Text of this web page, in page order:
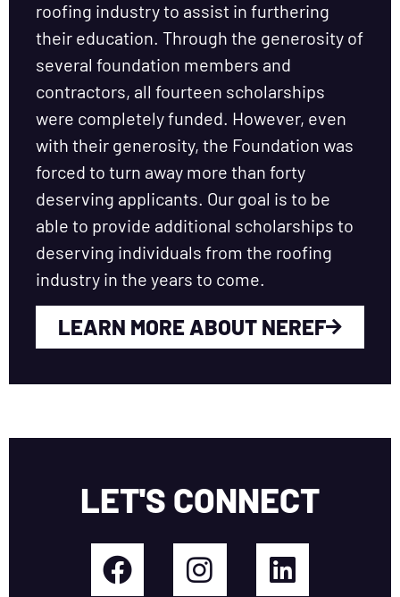
roofing industry to assist in furthering
their education. Through the generosity of
several foundation members and
contractors, all fourteen scholarships
were completely funded. However, even
with their generosity, the Foundation was
forced to turn away more than forty
deserving applicants. Our goal is to be
able to provide additional scholarships to
deserving individuals from the roofing
industry in the years to come.
LEARN MORE ABOUT NEREF
LET'S CONNECT